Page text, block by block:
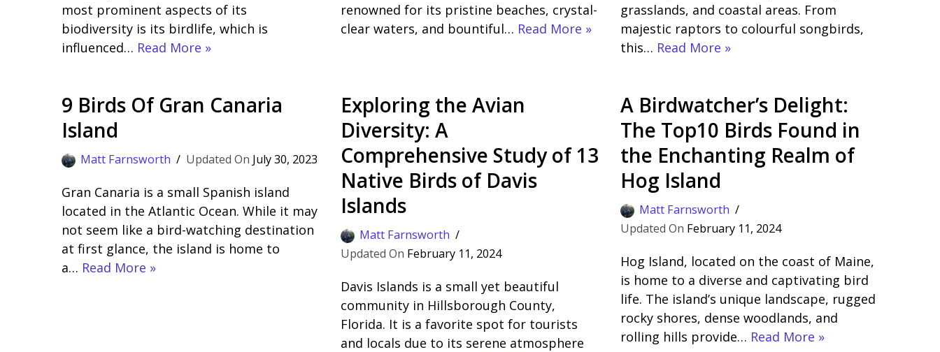
most prominent aspects of its
biodiversity is its birdlife, which is
influenced… Read More »
renowned for its pristine beaches, crystal-
clear waters, and bountiful… Read More »
grasslands, and coastal areas. From
majestic raptors to colourful songbirds,
this… Read More »
9 Birds Of Gran Canaria
Island
Matt Farnsworth July 30, 2023
Gran Canaria is a small Spanish island
located in the Atlantic Ocean. While it may
not seem like a bird-watching destination
at first glance, the island is home to
a… Read More »
Exploring the Avian
Diversity: A
Comprehensive Study of 13
Native Birds of Davis
Islands
Matt Farnsworth
February 11, 2024
Davis Islands is a small yet beautiful
community in Hillsborough County,
Florida. It is a favorite spot for tourists
and locals due to its serene atmosphere
A Birdwatcher’s Delight:
The Top10 Birds Found in
the Enchanting Realm of
Hog Island
Matt Farnsworth
February 11, 2024
Hog Island, located on the coast of Maine,
is home to a diverse and captivating bird
life. The island’s unique landscape, rugged
rocky shores, dense woodlands, and
rolling hills provide… Read More »